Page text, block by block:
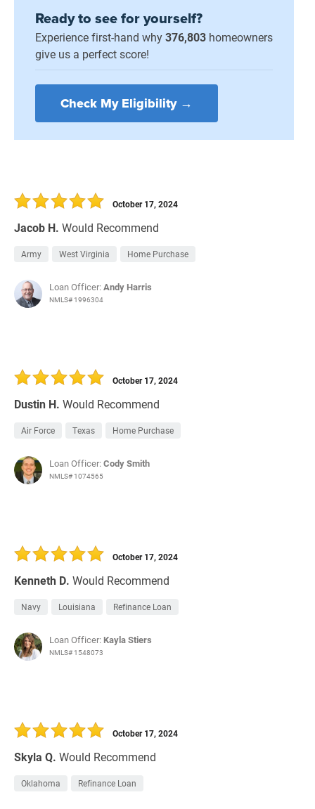
Ready to see for yourself?
Experience first-hand why376,803 homeowners
give us a perfect score!
Check My Eligibility →
Jacob H. Would Recommend
October 17, 2024
Army West Virginia Home Purchase
Loan Officer:Andy Harris
NMLS# 1996304
Dustin H. Would Recommend
October 17, 2024
Air Force Texas Home Purchase
Loan Officer:Cody Smith
NMLS# 1074565
Kenneth D. Would Recommend
October 17, 2024
Navy Louisiana Refinance Loan
Loan Officer: Kayla Stiers
NMLS# 1548073
Skyla Q. Would Recommend
October 17, 2024
Oklahoma Refinance Loan